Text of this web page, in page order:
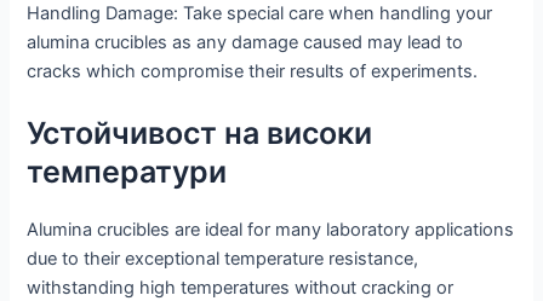
Handling Damage: Take special care when handling your
alumina crucibles as any damage caused may lead to
cracks which compromise their results of experiments.
Устойчивост на високи
температури
Alumina crucibles are ideal for many laboratory applications
due to their exceptional temperature resistance,
withstanding high temperatures without cracking or